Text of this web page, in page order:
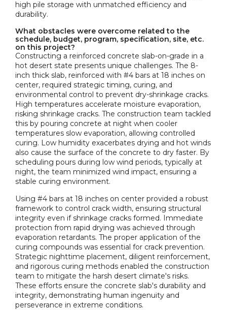
high pile storage with unmatched efficiency and
durability.
What obstacles were overcome related to the
schedule, budget, program, specification, site, etc.
on this project?
Constructing a reinforced concrete slab-on-grade in a
hot desert state presents unique challenges. The 8-
inch thick slab, reinforced with #4 bars at 18 inches on
center, required strategic timing, curing, and
environmental control to prevent dry-shrinkage cracks.
High temperatures accelerate moisture evaporation,
risking shrinkage cracks. The construction team tackled
this by pouring concrete at night when cooler
temperatures slow evaporation, allowing controlled
curing. Low humidity exacerbates drying and hot winds
also cause the surface of the concrete to dry faster. By
scheduling pours during low wind periods, typically at
night, the team minimized wind impact, ensuring a
stable curing environment.
Using #4 bars at 18 inches on center provided a robust
framework to control crack width, ensuring structural
integrity even if shrinkage cracks formed. Immediate
protection from rapid drying was achieved through
evaporation retardants. The proper application of the
curing compounds was essential for crack prevention.
Strategic nighttime placement, diligent reinforcement,
and rigorous curing methods enabled the construction
team to mitigate the harsh desert climate's risks.
These efforts ensure the concrete slab's durability and
integrity, demonstrating human ingenuity and
perseverance in extreme conditions.